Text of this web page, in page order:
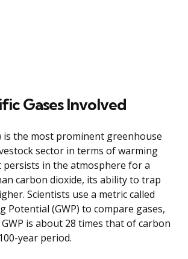
Gases Involved
is the most prominent greenhouse
sector in terms of warming
persists in the atmosphere for a
carbon dioxide, its ability to trap
Scientists use a metric called
Potential (GWP) to compare gases,
GWP is about 28 times that of carbon
year period.